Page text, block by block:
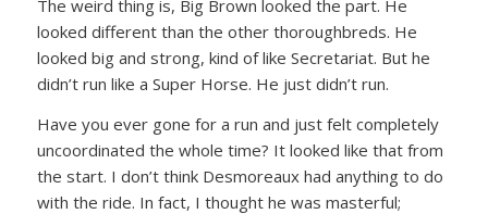
The weird thing is, Big Brown looked the part. He
looked different than the other thoroughbreds. He
looked big and strong, kind of like Secretariat. But he
didn’t run like a Super Horse. He just didn’t run.
Have you ever gone for a run and just felt completely
uncoordinated the whole time? It looked like that from
the start. I don’t think Desmoreaux had anything to do
with the ride. In fact, I thought he was masterful;